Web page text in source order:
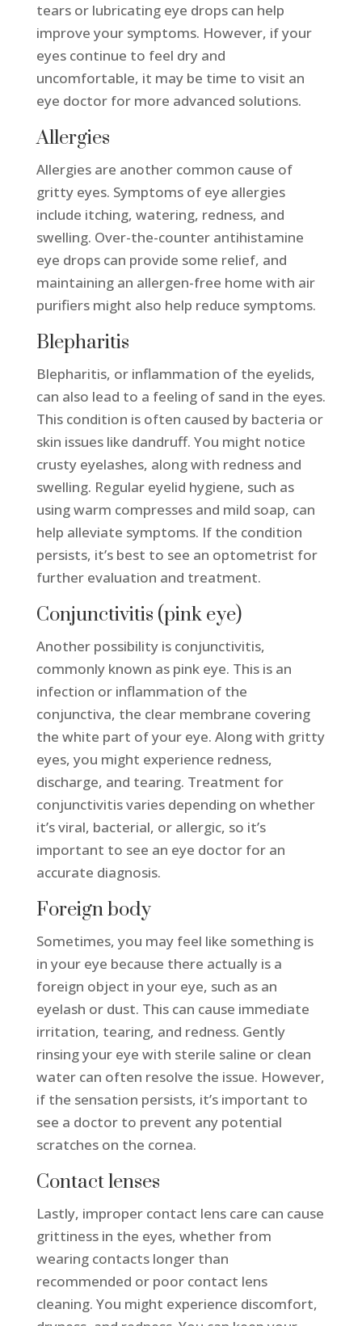
tears or lubricating eye drops can help
improve your symptoms. However, if your
eyes continue to feel dry and
uncomfortable, it may be time to visit an
eye doctor for more advanced solutions.
Allergies
Allergies are another common cause of
gritty eyes. Symptoms of eye allergies
include itching, watering, redness, and
swelling. Over-the-counter antihistamine
eye drops can provide some relief, and
maintaining an allergen-free home with air
purifiers might also help reduce symptoms.
Blepharitis
Blepharitis, or inflammation of the eyelids,
can also lead to a feeling of sand in the eyes.
This condition is often caused by bacteria or
skin issues like dandruff. You might notice
crusty eyelashes, along with redness and
swelling. Regular eyelid hygiene, such as
using warm compresses and mild soap, can
help alleviate symptoms. If the condition
persists, it’s best to see an optometrist for
further evaluation and treatment.
Conjunctivitis (pink eye)
Another possibility is conjunctivitis,
commonly known as pink eye. This is an
infection or inflammation of the
conjunctiva, the clear membrane covering
the white part of your eye. Along with gritty
eyes, you might experience redness,
discharge, and tearing. Treatment for
conjunctivitis varies depending on whether
it’s viral, bacterial, or allergic, so it’s
important to see an eye doctor for an
accurate diagnosis.
Foreign body
Sometimes, you may feel like something is
in your eye because there actually is a
foreign object in your eye, such as an
eyelash or dust. This can cause immediate
irritation, tearing, and redness. Gently
rinsing your eye with sterile saline or clean
water can often resolve the issue. However,
if the sensation persists, it’s important to
see a doctor to prevent any potential
scratches on the cornea.
Contact lenses
Lastly, improper contact lens care can cause
grittiness in the eyes, whether from
wearing contacts longer than
recommended or poor contact lens
cleaning. You might experience discomfort,